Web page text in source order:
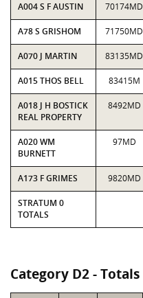
A004 S F AUSTIN 70174MD
A78 S GRISHOM 71750MD
A070 J MARTIN 83135MD
A015 THOS BELL 83415M
A018 J H BOSTICK
REAL PROPERTY
8492MD
A020 WM
BURNETT
97MD
A173 F GRIMES 9820MD
STRATUM 0
TOTALS
Category D2 - Totals